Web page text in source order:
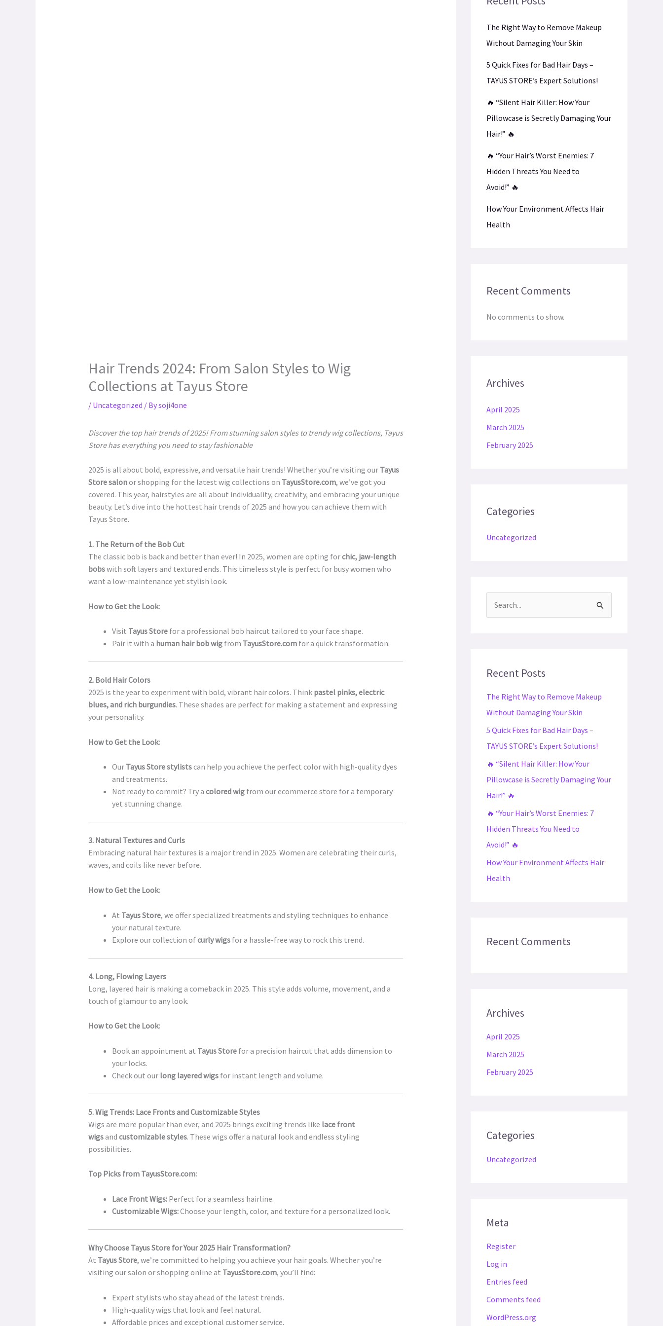
Hair Trends 2024: From Salon Styles to Wig
Collections at Tayus Store
/ Uncategorized / Bysoji4one
Discover the top hair trends of 2025! From stunning salon styles to trendy wig collections, Tayus
Store has everything you need to stay fashionable
2025 is all about bold, expressive, and versatile hair trends! Whether you’re visiting our Tayus
Store salonor shopping for the latest wig collections on TayusStore.com, we’ve got you
covered. This year, hairstyles are all about individuality, creativity, and embracing your unique
beauty. Let’s dive into the hottest hair trends of 2025 and how you can achieve them with
Tayus Store.
1. The Return of the Bob Cut
The classic bob is back and better than ever! In 2025, women are opting forchic, jaw-length
bobswith soft layers and textured ends. This timeless style is perfect for busy women who
want a low-maintenance yet stylish look.
How to Get the Look:
Visit Tayus Storefor a professional bob haircut tailored to your face shape.
Pair it with a human hair bob wigfrom TayusStore.comfor a quick transformation.
2. Bold Hair Colors
2025 is the year to experiment with bold, vibrant hair colors. Think pastel pinks, electric
blues, and rich burgundies. These shades are perfect for making a statement and expressing
your personality.
How to Get the Look:
Our Tayus Store stylistscan help you achieve the perfect color with high-quality dyes
and treatments.
Not ready to commit? Try a colored wigfrom our ecommerce store for a temporary
yet stunning change.
3. Natural Textures and Curls
Embracing natural hair textures is a major trend in 2025. Women are celebrating their curls,
waves, and coils like never before.
How to Get the Look:
At Tayus Store, we offer specialized treatments and styling techniques to enhance
your natural texture.
Explore our collection ofcurly wigsfor a hassle-free way to rock this trend.
4. Long, Flowing Layers
Long, layered hair is making a comeback in 2025. This style adds volume, movement, and a
touch of glamour to any look.
How to Get the Look:
Book an appointment at Tayus Storefor a precision haircut that adds dimension to
your locks.
Check out our long layered wigsfor instant length and volume.
5. Wig Trends: Lace Fronts and Customizable Styles
Wigs are more popular than ever, and 2025 brings exciting trends like lace front
wigsand customizable styles. These wigs offer a natural look and endless styling
possibilities.
Top Picks from TayusStore.com:
Lace Front Wigs:Perfect for a seamless hairline.
Customizable Wigs:Choose your length, color, and texture for a personalized look.
Why Choose Tayus Store for Your 2025 Hair Transformation?
At Tayus Store, we’re committed to helping you achieve your hair goals. Whether you’re
visiting our salon or shopping online at TayusStore.com, you’ll find:
Expert stylists who stay ahead of the latest trends.
High-quality wigs that look and feel natural.
Affordable prices and exceptional customer service.
The Right Way to Remove Makeup
Without Damaging Your Skin
5 Quick Fixes for Bad Hair Days –
TAYUS STORE’s Expert Solutions!
🔥 “Silent Hair Killer: How Your
Pillowcase is Secretly Damaging Your
Hair!” 🔥
🔥 “Your Hair’s Worst Enemies: 7
Hidden Threats You Need to
Avoid!” 🔥
How Your Environment Affects Hair
Health
Recent Comments
No comments to show.
Archives
April 2025
March 2025
February 2025
Categories
Uncategorized
c
f
o
r
Recent Posts
The Right Way to Remove Makeup
Without Damaging Your Skin
5 Quick Fixes for Bad Hair Days –
TAYUS STORE’s Expert Solutions!
🔥 “Silent Hair Killer: How Your
Pillowcase is Secretly Damaging Your
Hair!” 🔥
🔥 “Your Hair’s Worst Enemies: 7
Hidden Threats You Need to
Avoid!” 🔥
How Your Environment Affects Hair
Health
Recent Comments
Archives
April 2025
March 2025
February 2025
Categories
Uncategorized
Meta
Register
Log in
Entries feed
Comments feed
WordPress.org